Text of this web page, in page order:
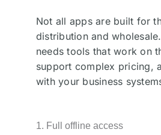
Not all apps are built for
distribution and
needs tools that work on
support complex pricing,
with your business
1. Full offline access